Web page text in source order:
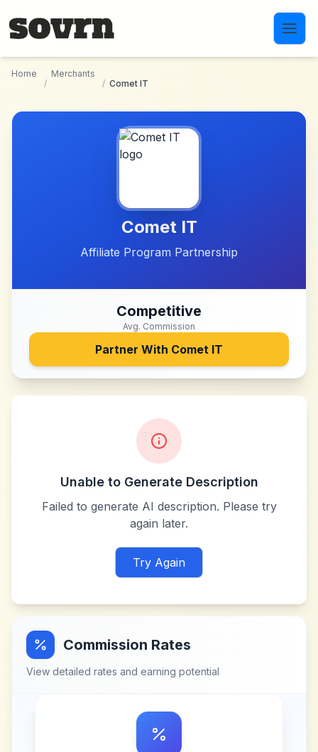
Home
/
Merchants
/ Comet IT
Comet IT
Affiliate Program Partnership
Competitive
Avg. Commission
Partner With Comet IT
Unable to Generate Description
Failed to generate AI description. Please try
again later.
Try Again
Commission Rates
View detailed rates and earning potential